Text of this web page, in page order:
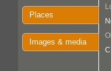
Places
Images & media